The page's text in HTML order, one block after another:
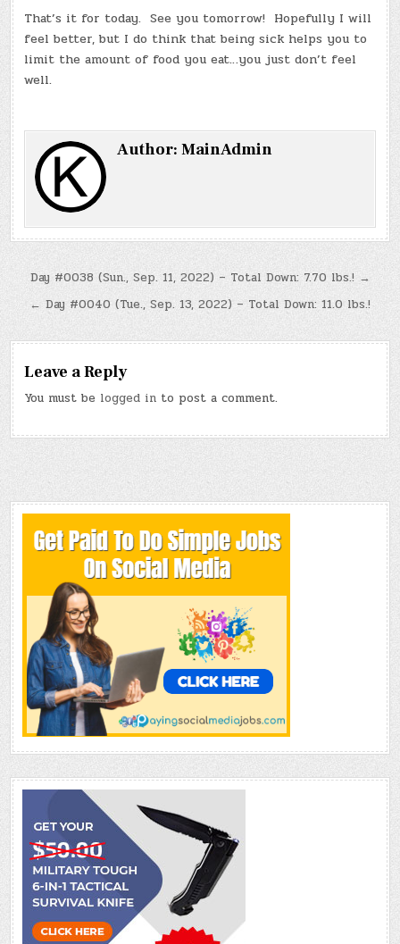
That’s it for today. See you tomorrow! Hopefully I will
feel better, but I do think that being sick helps you to
limit the amount of food you eat…you just don’t feel
well.
Author:MainAdmin
Post
navigation
Day #0038 (Sun., Sep. 11, 2022) – Total Down: 7.70 lbs.! →
← Day #0040 (Tue., Sep. 13, 2022) – Total Down: 11.0 lbs.!
Leave a Reply
You must be logged in to post a comment.